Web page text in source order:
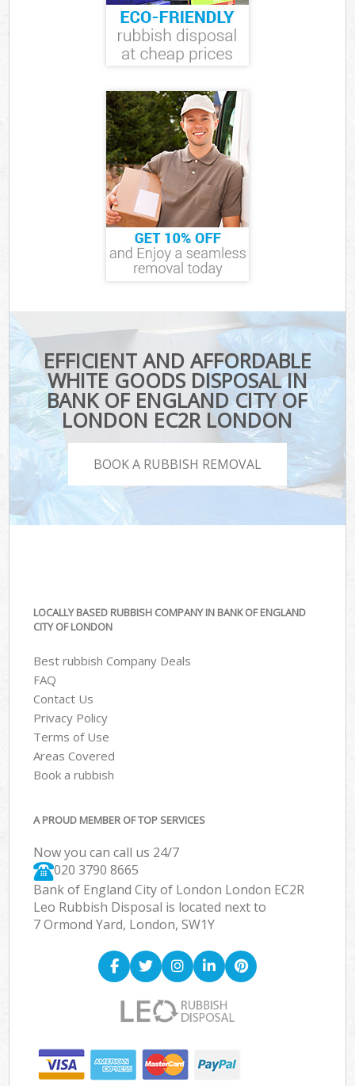
EFFICIENT AND AFFORDABLE
WHITE GOODS DISPOSAL IN
BANK OF ENGLAND CITY OF
LONDON EC2R LONDON
BOOK A RUBBISH REMOVAL
LOCALLY BASED RUBBISH COMPANY IN BANK OF ENGLAND
CITY OF LONDON
Best rubbish Company Deals
FAQ
Contact Us
Privacy Policy
Terms of Use
Areas Covered
Book a rubbish
A PROUD MEMBER OF TOP SERVICES
Now you can call us 24/7
020 3790 8665
Bank of England City of London London EC2R
Leo Rubbish Disposal is located next to
7 Ormond Yard, London, SW1Y